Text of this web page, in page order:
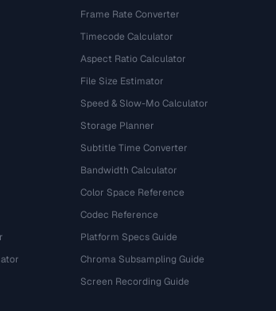
Frame Rate Converter
Timecode Calculator
Aspect Ratio Calculator
File Size Estimator
Speed & Slow-Mo Calculator
Storage Planner
Subtitle Time Converter
Bandwidth Calculator
Color Space Reference
Codec Reference
Platform Specs Guide
Chroma Subsampling Guide
Screen Recording Guide